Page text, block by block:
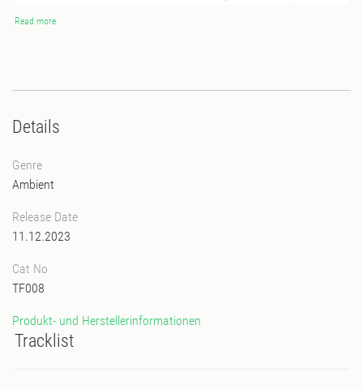
largest coral barrier reef system in the world. This album
outside of our own aquatic world. Look and listen to the
sing. *features a foldout poster with album art by Robert Beatty
Read more
Details
Genre
Ambient
Release Date
11.12.2023
Cat No
TF008
Produkt- und Herstellerinformationen
Tracklist